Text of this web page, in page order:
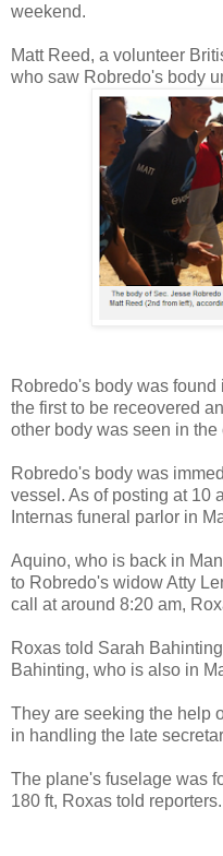
weekend.
Matt Reed, a volunteer
who saw Robredo's body
Robredo's body was
the first to be receovered
other body was seen in
Robredo's body was
vessel. As of posting at 10
Internas funeral parlor in
Aquino, who is back in
to Robredo's widow Atty
call at around 8:20 am,
Roxas told Sarah
Bahinting, who is also in
They are seeking the help
in handling the late
The plane's fuselage was
180 ft, Roxas told reporters.